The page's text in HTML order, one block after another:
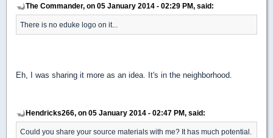
The Commander, on 05 January 2014 - 02:29 PM, said:
There is no eduke logo on it...
Eh, I was sharing it more as an idea. It's in the neighborhood.
Hendricks266, on 05 January 2014 - 02:47 PM, said:
Could you share your source materials with me? It has much potential.